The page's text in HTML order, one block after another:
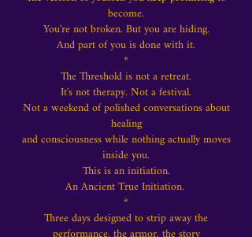
become.
You're not broken.But you are hiding.
And part of you is done with it.
*
The Threshold is not a retreat.
It's not therapy. Not a festival.
Not a weekend of polished conversations about
healing
and consciousness while nothing actually moves
inside you.
This is an initiation.
An Ancient True Initiation.
*
Three days designed to strip away the